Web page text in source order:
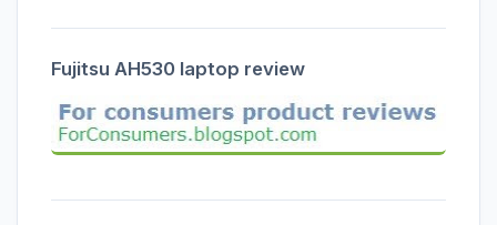
Fujitsu AH530 laptop review